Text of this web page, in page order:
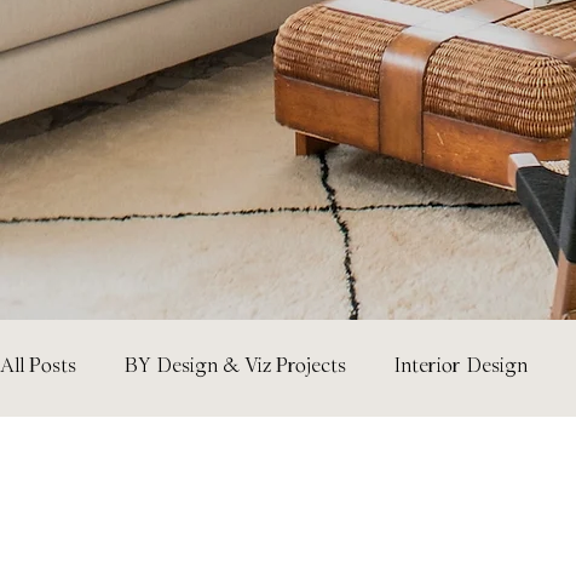
All Posts BY Design & Viz Projects Interior Design